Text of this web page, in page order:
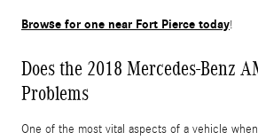
Browse for one near Fort Pierce today!
Does the 2018 Mercedes-Benz
Problems
One of the most vital aspects of a vehicle